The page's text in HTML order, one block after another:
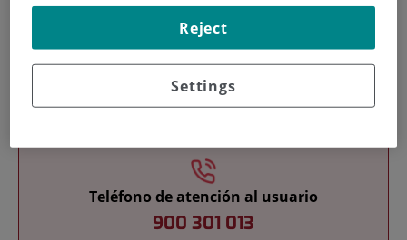
Teaching
Teléfono de atención al usuario
900 301 013
Settings
Reject